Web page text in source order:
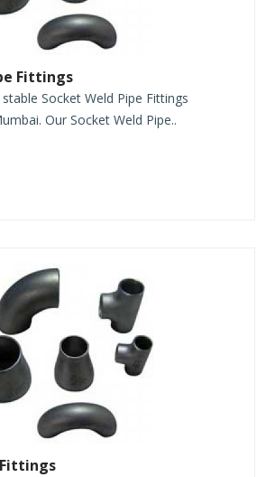
Fittings
Socket Weld Pipe Fittings
Our Socket Weld Pipe..